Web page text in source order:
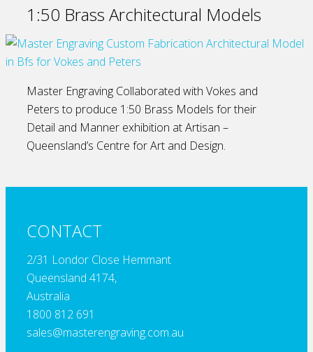
1:50 Brass Architectural Models
Master Engraving Collaborated with Vokes and
Peters to produce 1:50 Brass Models for their
Detail and Manner exhibition at Artisan –
Queensland’s Centre for Art and Design.
CONTACT
2/31 Londor Close Hemmant
Queensland 4174,
Australia
1800 812 691
sales@masterengraving.com.au